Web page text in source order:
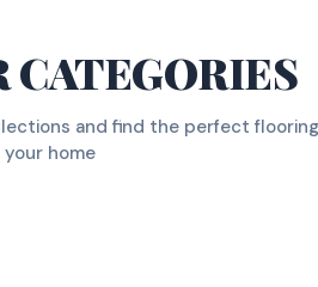
CATEGORIES
and find the perfect
your home